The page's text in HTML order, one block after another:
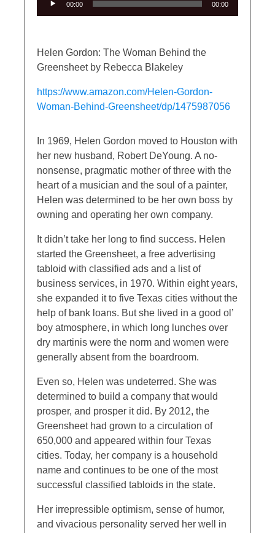
00:00 00:00
Helen Gordon: The Woman Behind the
Greensheet by Rebecca Blakeley
https://www.amazon.com/Helen-Gordon-
Woman-Behind-Greensheet/dp/1475987056
In 1969, Helen Gordon moved to Houston with
her new husband, Robert DeYoung. A no-
nonsense, pragmatic mother of three with the
heart of a musician and the soul of a painter,
Helen was determined to be her own boss by
owning and operating her own company.
It didn’t take her long to find success. Helen
started the Greensheet, a free advertising
tabloid with classified ads and a list of
business services, in 1970. Within eight years,
she expanded it to five Texas cities without the
help of bank loans. But she lived in a good ol’
boy atmosphere, in which long lunches over
dry martinis were the norm and women were
generally absent from the boardroom.
Even so, Helen was undeterred. She was
determined to build a company that would
prosper, and prosper it did. By 2012, the
Greensheet had grown to a circulation of
650,000 and appeared within four Texas
cities. Today, her company is a household
name and continues to be one of the most
successful classified tabloids in the state.
Her irrepressible optimism, sense of humor,
and vivacious personality served her well in